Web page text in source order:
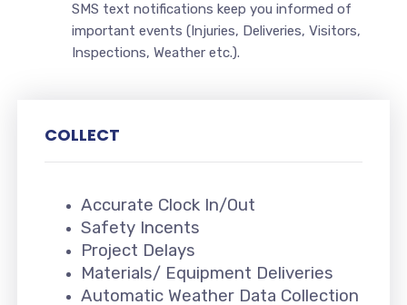
SMS text notifications keep you informed of
important events (Injuries, Deliveries, Visitors,
Inspections, Weather etc.).
COLLECT
Accurate Clock In/Out
Safety Incents
Project Delays
Materials/ Equipment Deliveries
Automatic Weather Data Collection